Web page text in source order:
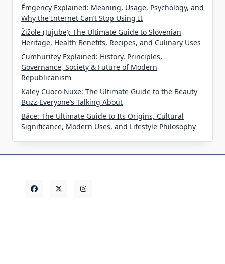
Ểmgency Explained: Meaning, Usage, Psychology, and
Why the Internet Can’t Stop Using It
Žižole (Jujube): The Ultimate Guide to Slovenian
Heritage, Health Benefits, Recipes, and Culinary Uses
Cumhuritey Explained: History, Principles,
Governance, Society & Future of Modern
Republicanism
Kaley Cuoco Nuxe: The Ultimate Guide to the Beauty
Buzz Everyone’s Talking About
Bảce: The Ultimate Guide to Its Origins, Cultural
Significance, Modern Uses, and Lifestyle Philosophy